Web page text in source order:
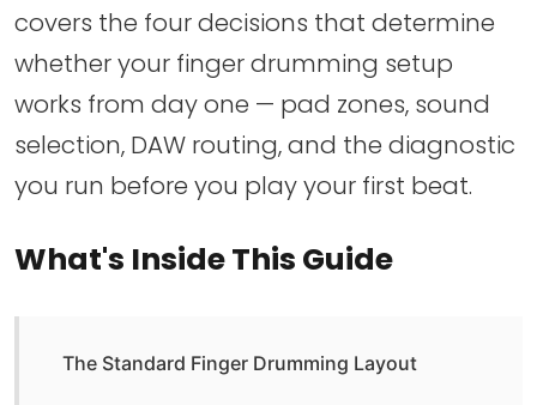
covers the four decisions that determine
whether your finger drumming setup
works from day one — pad zones, sound
selection, DAW routing, and the diagnostic
you run before you play your first beat.
What's Inside This Guide
The Standard Finger Drumming Layout